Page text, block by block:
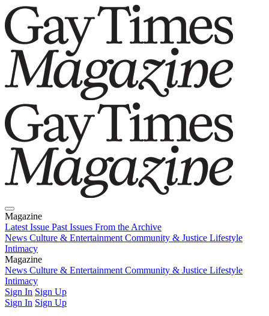
Magazine
Latest Issue Past Issues From the Archive
News Culture & Entertainment Community & Justice Lifestyle
Intimacy
Magazine
Latest IssuePast IssuesFrom the Archive
News Culture & Entertainment Community & Justice Lifestyle
Intimacy
Sign In Sign Up
Sign In Sign Up